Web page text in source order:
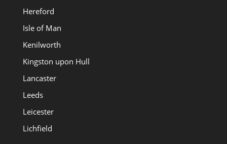
Hereford
Isle of Man
Kenilworth
Kingston upon Hull
Lancaster
Leeds
Leicester
Lichfield